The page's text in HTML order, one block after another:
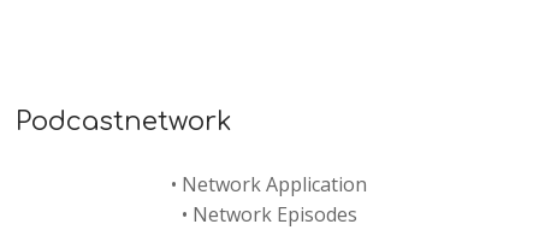
Podcastnetwork
• Network Application
• Network Episodes